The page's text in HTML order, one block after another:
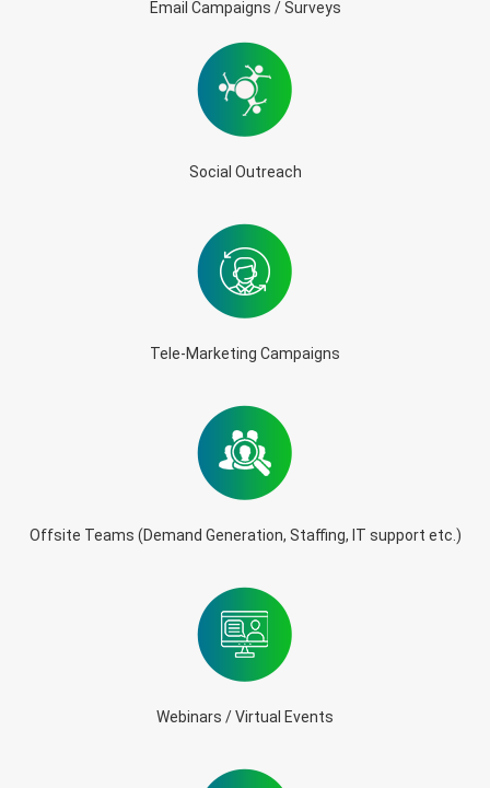
Email Campaigns / Surveys
Social Outreach
Tele-Marketing Campaigns
Offsite Teams (Demand Generation, Staffing, IT support etc.)
Webinars / Virtual Events